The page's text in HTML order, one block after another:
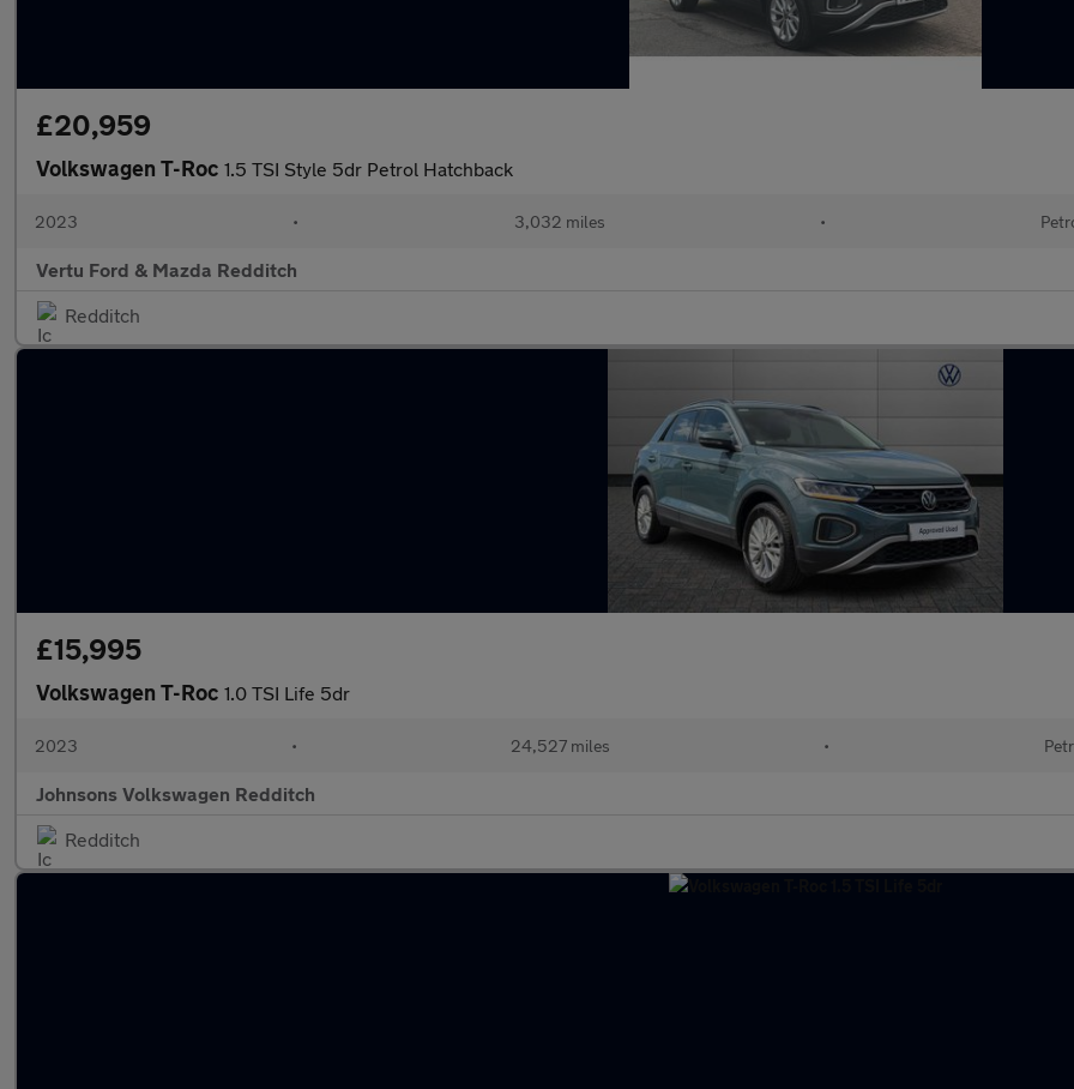
£20,959
Volkswagen T-Roc 1.5 TSI Style 5dr Petrol Hatchback
2023 • 3,032 miles •
Vertu Ford & Mazda Redditch
Redditch
£15,995
Volkswagen T-Roc 1.0 TSI Life 5dr
2023 • 24,527 miles •
Johnsons Volkswagen Redditch
Redditch